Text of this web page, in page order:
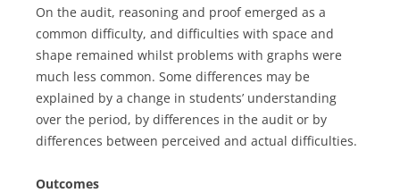
On the audit, reasoning and proof emerged as a
common difficulty, and difficulties with space and
shape remained whilst problems with graphs were
much less common. Some differences may be
explained by a change in students’ understanding
over the period, by differences in the audit or by
differences between perceived and actual difficulties.
Outcomes